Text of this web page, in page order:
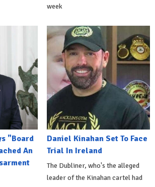
week
"Board
An
Daniel Kinahan Set To Face
Trial In Ireland
The Dubliner, who's the alleged
leader of the Kinahan cartel had